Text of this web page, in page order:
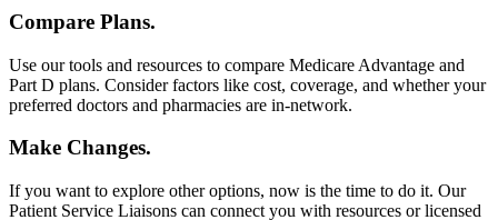
Compare Plans.
Use our tools and resources to compare Medicare Advantage and
Part D plans. Consider factors like cost, coverage, and whether your
preferred doctors and pharmacies are in-network.
Make Changes.
If you want to explore other options, now is the time to do it. Our
Patient Service Liaisons can connect you with resources or licensed